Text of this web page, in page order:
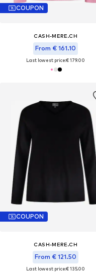
COUPON
CASH-MERE.CH
From € 161.10
Last lowest price:€ 179.00
COUPON
CASH-MERE.CH
From € 121.50
Last lowest price:€ 135.00